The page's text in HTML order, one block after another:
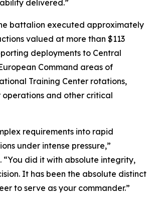
delivered.”
battalion executed approximately
valued at more than $113
deployments to Central
Command areas of
Training Center rotations,
operations and other critical
requirements into rapid
under intense pressure,”
“You did it with absolute integrity,
It has been the absolute distinct
to serve as your commander.”